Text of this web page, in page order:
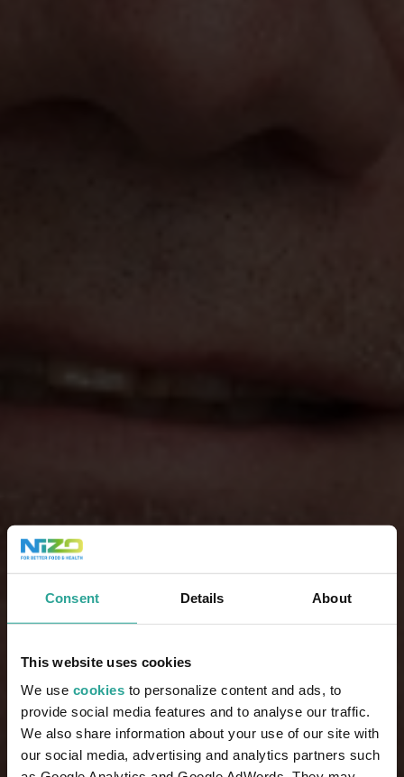
Consent Details About
This website uses cookies
We use cookies to personalize content and ads, to
provide social media features and to analyse our traffic.
We also share information about your use of our site with
our social media, advertising and analytics partners such